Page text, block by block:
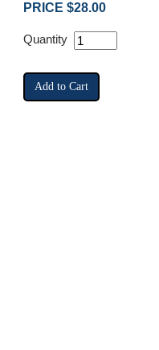
PRICE $28.00
Quantity